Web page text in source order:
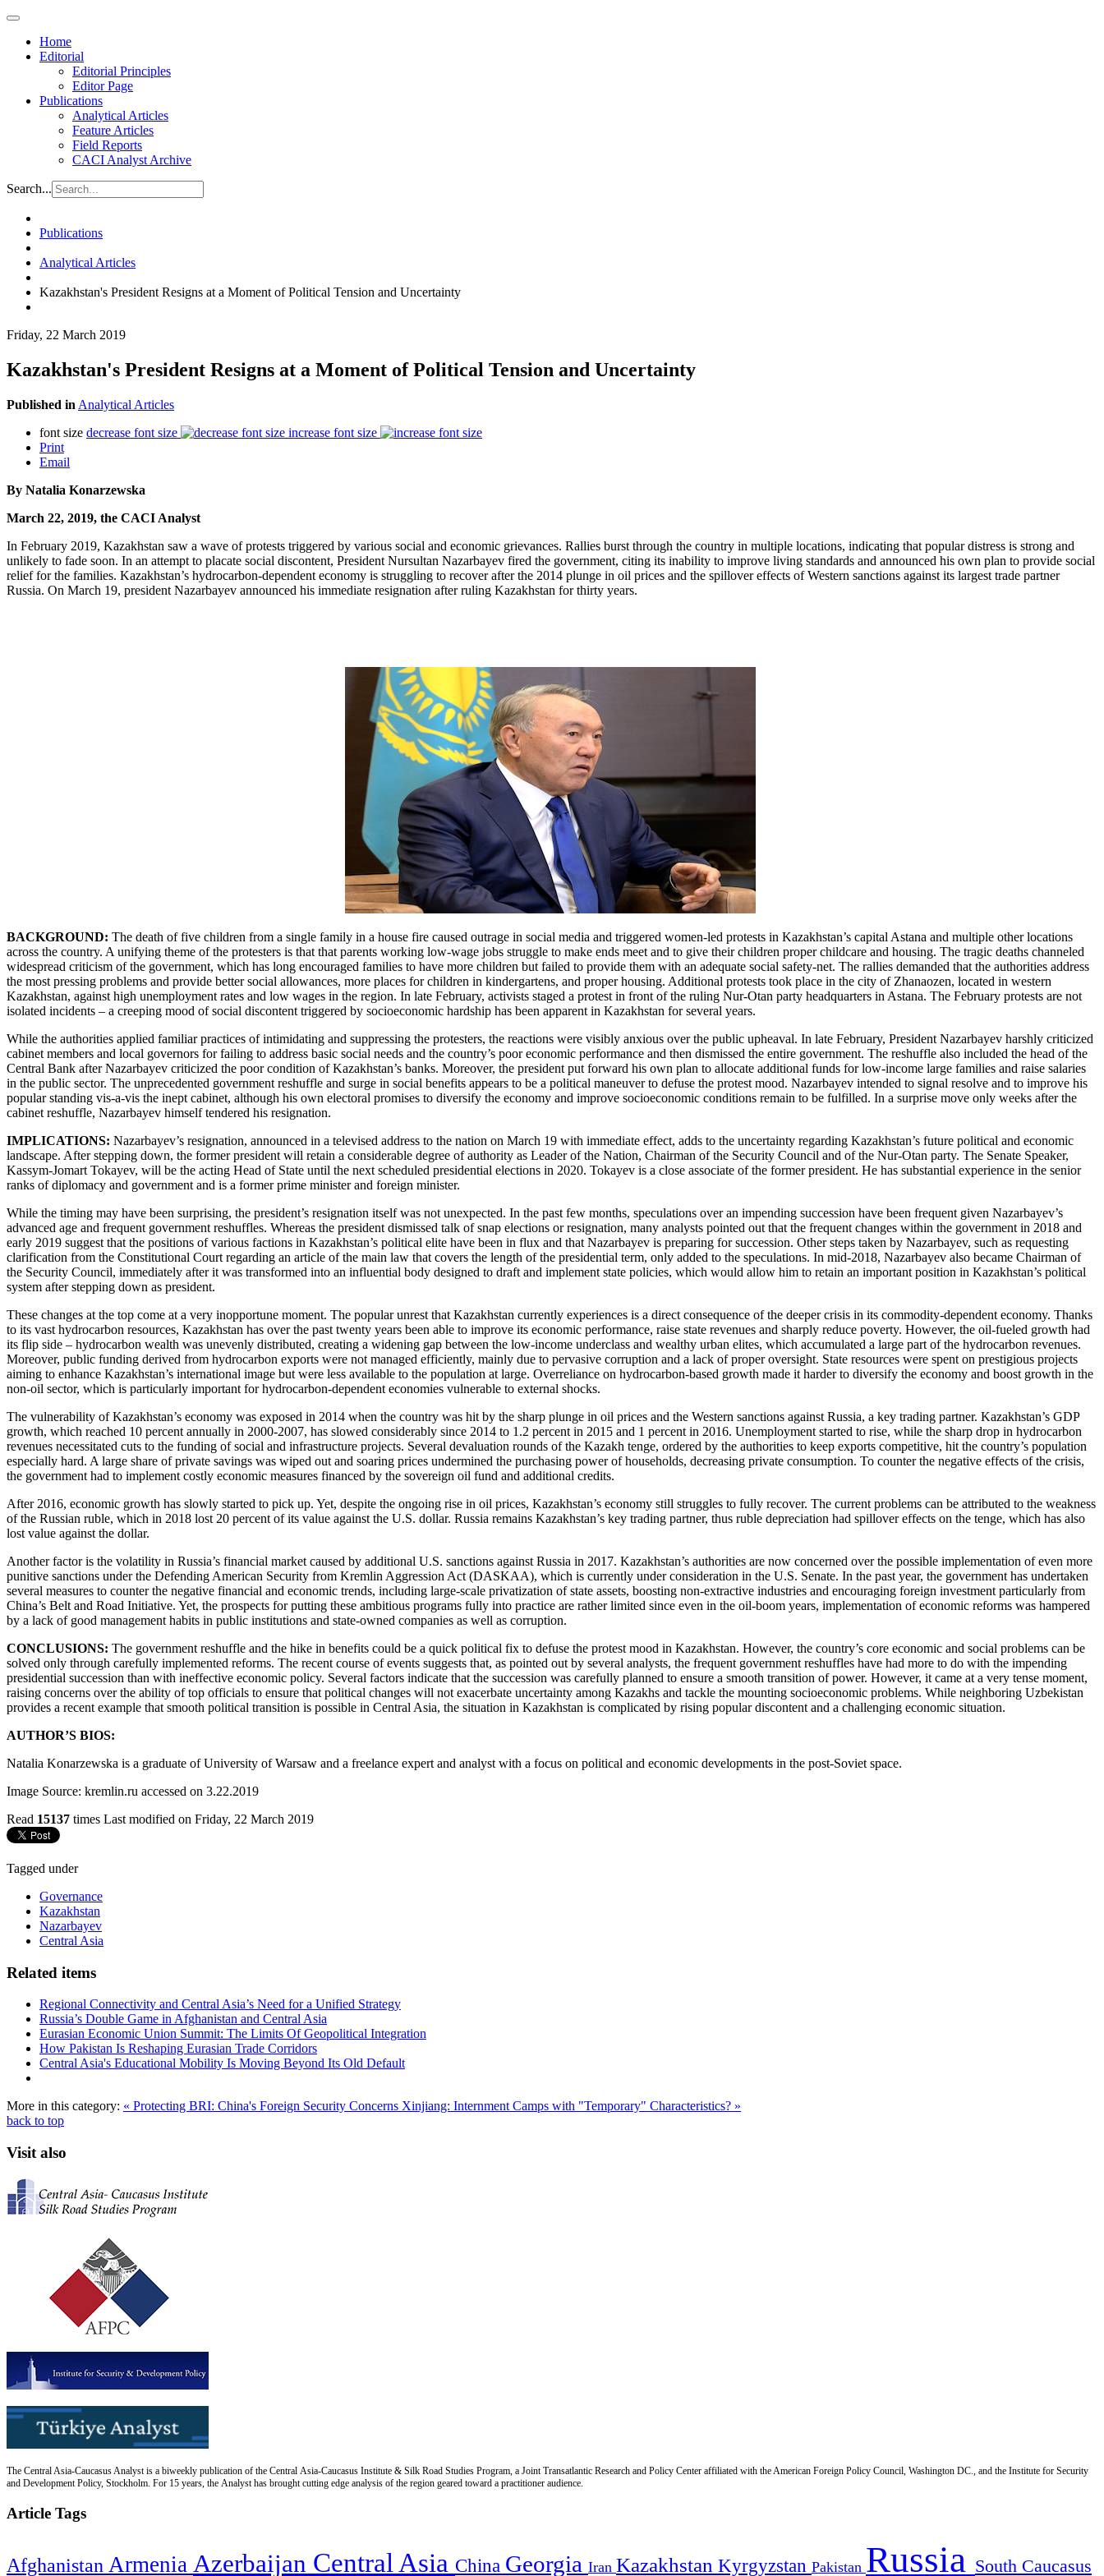
Home
Editorial
Editorial Principles
Editor Page
Publications
Analytical Articles
Feature Articles
Field Reports
CACI Analyst Archive
Search...
Publications
Analytical Articles
Kazakhstan's President Resigns at a Moment of Political Tension and Uncertainty
Friday, 22 March 2019
Kazakhstan's President Resigns at a Moment of Political Tension and Uncertainty
Published in Analytical Articles
font size decrease font size
increase font size
Print
Email
By Natalia Konarzewska
March 22, 2019, the CACI Analyst
In February 2019, Kazakhstan saw a wave of protests triggered by various social and economic grievances. Rallies burst through the country in multiple locations, indicating that popular distress is strong and
unlikely to fade soon. In an attempt to placate social discontent, President Nursultan Nazarbayev fired the government, citing its inability to improve living standards and announced his own plan to provide social
relief for the families. Kazakhstan’s hydrocarbon-dependent economy is struggling to recover after the 2014 plunge in oil prices and the spillover effects of Western sanctions against its largest trade partner
Russia. On March 19, president Nazarbayev announced his immediate resignation after ruling Kazakhstan for thirty years.
BACKGROUND: The death of five children from a single family in a house fire caused outrage in social media and triggered women-led protests in Kazakhstan’s capital Astana and multiple other locations
across the country. A unifying theme of the protesters is that that parents working low-wage jobs struggle to make ends meet and to give their children proper childcare and housing. The tragic deaths channeled
widespread criticism of the government, which has long encouraged families to have more children but failed to provide them with an adequate social safety-net. The rallies demanded that the authorities address
the most pressing problems and provide better social allowances, more places for children in kindergartens, and proper housing. Additional protests took place in the city of Zhanaozen, located in western
Kazakhstan, against high unemployment rates and low wages in the region. In late February, activists staged a protest in front of the ruling Nur-Otan party headquarters in Astana. The February protests are not
isolated incidents – a creeping mood of social discontent triggered by socioeconomic hardship has been apparent in Kazakhstan for several years.
While the authorities applied familiar practices of intimidating and suppressing the protesters, the reactions were visibly anxious over the public upheaval. In late February, President Nazarbayev harshly criticized
cabinet members and local governors for failing to address basic social needs and the country’s poor economic performance and then dismissed the entire government. The reshuffle also included the head of the
Central Bank after Nazarbayev criticized the poor condition of Kazakhstan’s banks. Moreover, the president put forward his own plan to allocate additional funds for low-income large families and raise salaries
in the public sector. The unprecedented government reshuffle and surge in social benefits appears to be a political maneuver to defuse the protest mood. Nazarbayev intended to signal resolve and to improve his
popular standing vis-a-vis the inept cabinet, although his own electoral promises to diversify the economy and improve socioeconomic conditions remain to be fulfilled. In a surprise move only weeks after the
cabinet reshuffle, Nazarbayev himself tendered his resignation.
IMPLICATIONS: Nazarbayev’s resignation, announced in a televised address to the nation on March 19 with immediate effect, adds to the uncertainty regarding Kazakhstan’s future political and economic
landscape. After stepping down, the former president will retain a considerable degree of authority as Leader of the Nation, Chairman of the Security Council and of the Nur-Otan party. The Senate Speaker,
Kassym-Jomart Tokayev, will be the acting Head of State until the next scheduled presidential elections in 2020. Tokayev is a close associate of the former president. He has substantial experience in the senior
ranks of diplomacy and government and is a former prime minister and foreign minister.
While the timing may have been surprising, the president’s resignation itself was not unexpected. In the past few months, speculations over an impending succession have been frequent given Nazarbayev’s
advanced age and frequent government reshuffles. Whereas the president dismissed talk of snap elections or resignation, many analysts pointed out that the frequent changes within the government in 2018 and
early 2019 suggest that the positions of various factions in Kazakhstan’s political elite have been in flux and that Nazarbayev is preparing for succession. Other steps taken by Nazarbayev, such as requesting
clarification from the Constitutional Court regarding an article of the main law that covers the length of the presidential term, only added to the speculations. In mid-2018, Nazarbayev also became Chairman of
the Security Council, immediately after it was transformed into an influential body designed to draft and implement state policies, which would allow him to retain an important position in Kazakhstan’s political
system after stepping down as president.
These changes at the top come at a very inopportune moment. The popular unrest that Kazakhstan currently experiences is a direct consequence of the deeper crisis in its commodity-dependent economy. Thanks
to its vast hydrocarbon resources, Kazakhstan has over the past twenty years been able to improve its economic performance, raise state revenues and sharply reduce poverty. However, the oil-fueled growth had
its flip side – hydrocarbon wealth was unevenly distributed, creating a widening gap between the low-income underclass and wealthy urban elites, which accumulated a large part of the hydrocarbon revenues.
Moreover, public funding derived from hydrocarbon exports were not managed efficiently, mainly due to pervasive corruption and a lack of proper oversight. State resources were spent on prestigious projects
aiming to enhance Kazakhstan’s international image but were less available to the population at large. Overreliance on hydrocarbon-based growth made it harder to diversify the economy and boost growth in the
non-oil sector, which is particularly important for hydrocarbon-dependent economies vulnerable to external shocks.
The vulnerability of Kazakhstan’s economy was exposed in 2014 when the country was hit by the sharp plunge in oil prices and the Western sanctions against Russia, a key trading partner. Kazakhstan’s GDP
growth, which reached 10 percent annually in 2000-2007, has slowed considerably since 2014 to 1.2 percent in 2015 and 1 percent in 2016. Unemployment started to rise, while the sharp drop in hydrocarbon
revenues necessitated cuts to the funding of social and infrastructure projects. Several devaluation rounds of the Kazakh tenge, ordered by the authorities to keep exports competitive, hit the country’s population
especially hard. A large share of private savings was wiped out and soaring prices undermined the purchasing power of households, decreasing private consumption. To counter the negative effects of the crisis,
the government had to implement costly economic measures financed by the sovereign oil fund and additional credits.
After 2016, economic growth has slowly started to pick up. Yet, despite the ongoing rise in oil prices, Kazakhstan’s economy still struggles to fully recover. The current problems can be attributed to the weakness
of the Russian ruble, which in 2018 lost 20 percent of its value against the U.S. dollar. Russia remains Kazakhstan’s key trading partner, thus ruble depreciation had spillover effects on the tenge, which has also
lost value against the dollar.
Another factor is the volatility in Russia’s financial market caused by additional U.S. sanctions against Russia in 2017. Kazakhstan’s authorities are now concerned over the possible implementation of even more
punitive sanctions under the Defending American Security from Kremlin Aggression Act (DASKAA), which is currently under consideration in the U.S. Senate. In the past year, the government has undertaken
several measures to counter the negative financial and economic trends, including large-scale privatization of state assets, boosting non-extractive industries and encouraging foreign investment particularly from
China’s Belt and Road Initiative. Yet, the prospects for putting these ambitious programs fully into practice are rather limited since even in the oil-boom years, implementation of economic reforms was hampered
by a lack of good management habits in public institutions and state-owned companies as well as corruption.
CONCLUSIONS: The government reshuffle and the hike in benefits could be a quick political fix to defuse the protest mood in Kazakhstan. However, the country’s core economic and social problems can be
solved only through carefully implemented reforms. The recent course of events suggests that, as pointed out by several analysts, the frequent government reshuffles have had more to do with the impending
presidential succession than with ineffective economic policy. Several factors indicate that the succession was carefully planned to ensure a smooth transition of power. However, it came at a very tense moment,
raising concerns over the ability of top officials to ensure that political changes will not exacerbate uncertainty among Kazakhs and tackle the mounting socioeconomic problems. While neighboring Uzbekistan
provides a recent example that smooth political transition is possible in Central Asia, the situation in Kazakhstan is complicated by rising popular discontent and a challenging economic situation.
AUTHOR’S BIOS:
Natalia Konarzewska is a graduate of University of Warsaw and a freelance expert and analyst with a focus on political and economic developments in the post-Soviet space.
Image Source: kremlin.ru accessed on 3.22.2019
Read 15137 times Last modified on Friday, 22 March 2019
Tagged under
Governance
Kazakhstan
Nazarbayev
Central Asia
Related items
Regional Connectivity and Central Asia’s Need for a Unified Strategy
Russia’s Double Game in Afghanistan and Central Asia
Eurasian Economic Union Summit: The Limits Of Geopolitical Integration
How Pakistan Is Reshaping Eurasian Trade Corridors
Central Asia's Educational Mobility Is Moving Beyond Its Old Default
More in this category: « Protecting BRI: China's Foreign Security Concerns Xinjiang: Internment Camps with "Temporary" Characteristics? »
back to top
Visit also
The Central Asia-Caucasus Analyst is a biweekly publication of the Central Asia-Caucasus Institute & Silk Road Studies Program, a Joint Transatlantic Research and Policy Center affiliated with the American Foreign Policy Council, Washington DC., and the Institute for Security
and Development Policy, Stockholm. For 15 years, the Analyst has brought cutting edge analysis of the region geared toward a practitioner audience.
Article Tags
Afghanistan Armenia Azerbaijan Central Asia China Georgia Iran Kazakhstan Kyrgyzstan Pakistan Russia South Caucasus